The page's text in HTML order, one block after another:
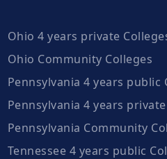
Ohio 4 years private
Ohio Community Colleges
Pennsylvania 4 years public
Pennsylvania 4 years
Pennsylvania Community
Tennessee 4 years public